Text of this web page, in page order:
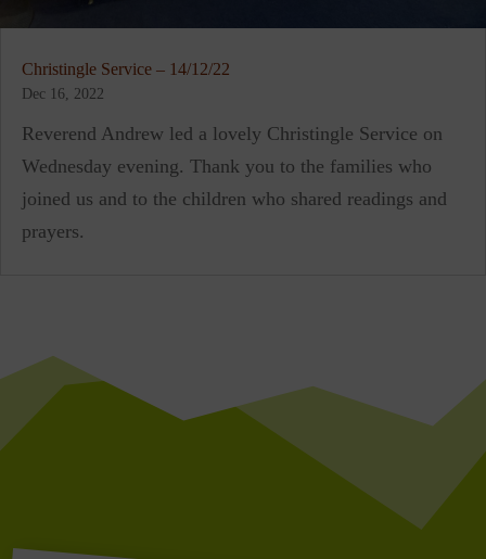
Christingle Service – 14/12/22
Dec 16, 2022
Reverend Andrew led a lovely Christingle Service on
Wednesday evening. Thank you to the families who
joined us and to the children who shared readings and
prayers.